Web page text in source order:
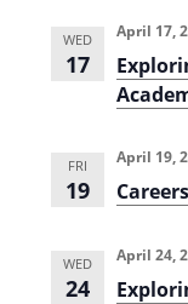
WED
17
April 17,
FRI
19
April 19,
WED
24
April 24,